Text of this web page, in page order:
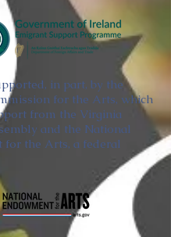
in part, by the
for the Arts, which
from the Virginia
and the National
for the Arts, a federal